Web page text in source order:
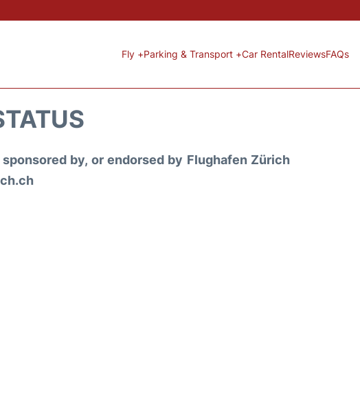
Fly +Parking & Transport +Car RentalReviewsFAQs
by, or endorsed by Flughafen Zürich